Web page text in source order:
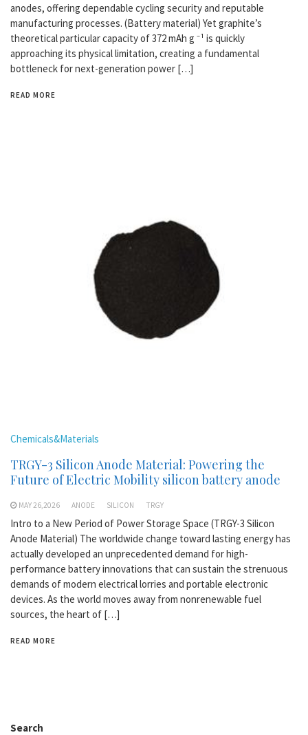
anodes, offering dependable cycling security and reputable
manufacturing processes. (Battery material) Yet graphite’s
theoretical particular capacity of 372 mAh g ⁻¹ is quickly
approaching its physical limitation, creating a fundamental
bottleneck for next-generation power […]
READ MORE
Chemicals&Materials
TRGY-3 Silicon Anode Material: Powering the
Future of Electric Mobility silicon battery anode
MAY 26,2026 ANODE SILICON TRGY
Intro to a New Period of Power Storage Space (TRGY-3 Silicon
Anode Material) The worldwide change toward lasting energy has
actually developed an unprecedented demand for high-
performance battery innovations that can sustain the strenuous
demands of modern electrical lorries and portable electronic
devices. As the world moves away from nonrenewable fuel
sources, the heart of […]
READ MORE
Search